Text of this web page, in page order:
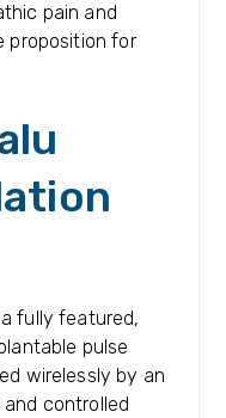
pain and
proposition for
fully featured,
pulse
wirelessly by an
controlled